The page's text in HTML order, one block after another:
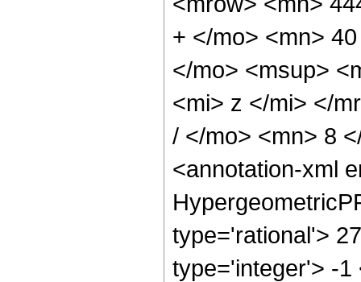
+ </mo> <mn>
</mo> <msup>
<mi> z </mi> </
/ </mo> <mn> 8
<annotation-xml
type='rational'>
type='integer'> -1